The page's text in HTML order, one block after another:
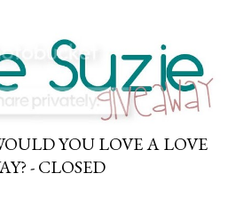
YOU LOVE A LOVE
- CLOSED